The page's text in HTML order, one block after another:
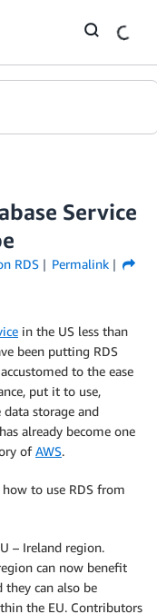
Service
RDS
Permalink
in the US less than
been putting RDS
to the ease
put it to use,
data storage and
already become one
ofAWS.
how to use RDS from
– Ireland region.
can now benefit
they can also be
the EU. Contributors